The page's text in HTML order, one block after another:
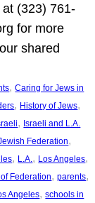
(323) 761-
for more
shared
, Caring for Jews in
, History of Jews
, Israeli and L.A.
Federation
, L.A. , Los Angeles
Federation, parents
Angeles, schools in